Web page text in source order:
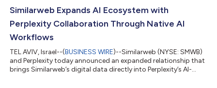
be recognized over the next three years and were signed during
Similarweb Expands AI Ecosystem with
Perplexity Collaboration Through Native AI
Workflows
TEL AVIV, Israel--(BUSINESS WIRE)--Similarweb (NYSE: SMWB)
and Perplexity today announced an expanded relationship that
brings Similarweb’s digital data directly into Perplexity’s AI-